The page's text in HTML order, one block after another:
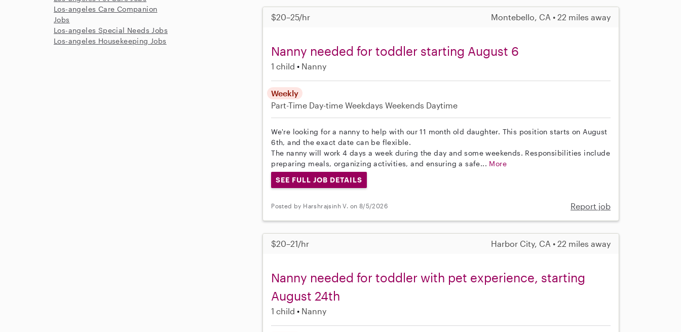
$20–25/hr Montebello, CA • 22 miles away
Nanny needed for toddler starting August 6
1 child Nanny
Weekly
Part-Time Day-time Weekdays Weekends Daytime
We're looking for a nanny to help with our 11 month old daughter. This position starts on August
6th, and the exact date can be flexible.
The nanny will work 4 days a week during the day and some weekends. Responsibilities include
preparing meals, organizing activities, and ensuring a safe... More
SEE FULL JOB DETAILS
Posted by Harshrajsinh V. on 8/5/2026 Report job
$20–21/hr Harbor City, CA • 22 miles away
Nanny needed for toddler with pet experience, starting
August 24th
1 child Nanny
Los-angeles Care Companion
Jobs
Los-angeles Special Needs Jobs
Los-angeles Housekeeping Jobs